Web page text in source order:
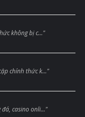
không bị c..."
chính thức k..."
đá, casino onli..."